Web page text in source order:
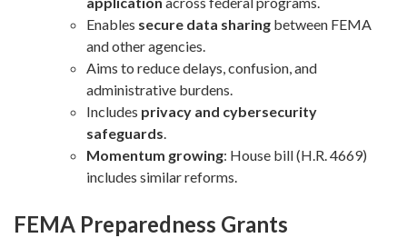
Enables secure data sharing between FEMA
and other agencies.
Aims to reduce delays, confusion, and
administrative burdens.
Includes privacy and cybersecurity
safeguards.
Momentum growing: House bill (H.R. 4669)
includes similar reforms.
FEMA Preparedness Grants